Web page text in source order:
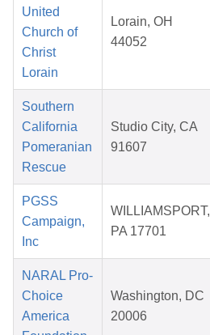
United
Church of
Christ
Lorain
Lorain, OH
44052
Southern
California
Pomeranian
Rescue
Studio City, CA
91607
PGSS
Campaign,
Inc
WILLIAMSPORT,
PA 17701
NARAL Pro-
Choice
America
Washington, DC
20006